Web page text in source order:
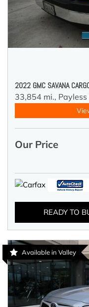
2022 GMC SAVANA
33,854 mi.,
Our Price
READY TO
Available in Valley